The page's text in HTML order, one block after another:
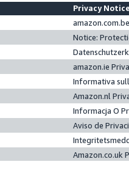
Privacy
Notice:
amazon.ie
Informativa
Amazon.nl
Informacja O
Aviso de
Amazon.co.uk